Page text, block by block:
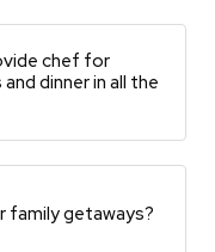
chef for
dinner in all the
family getaways?